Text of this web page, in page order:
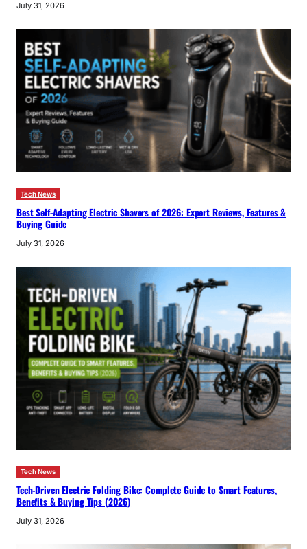
July 31, 2026
Tech News
Best Self-Adapting Electric Shavers of 2026: Expert Reviews, Features &
Buying Guide
July 31, 2026
Tech News
Tech-Driven Electric Folding Bike: Complete Guide to Smart Features,
Benefits & Buying Tips (2026)
July 31, 2026